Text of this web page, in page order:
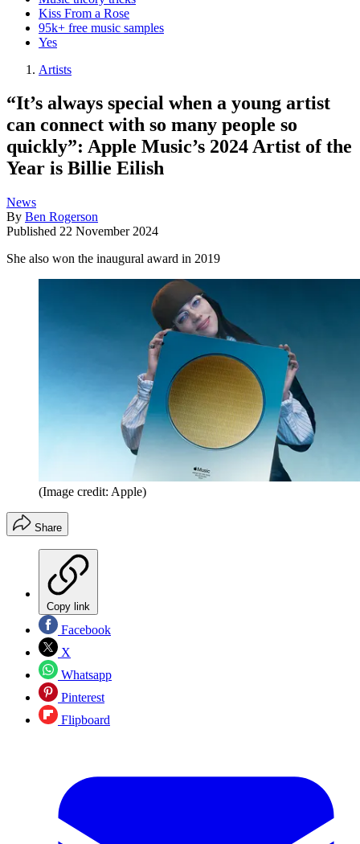
Kiss From a Rose
95k+ free music samples
Yes
Artists
“It’s always special when a young artist
can connect with so many people so
quickly”: Apple Music’s 2024 Artist of the
Year is Billie Eilish
News
By Ben Rogerson
Published 22 November 2024
She also won the inaugural award in 2019
(Image credit: Apple)
Share
Copy link
Facebook
X
Whatsapp
Pinterest
Flipboard